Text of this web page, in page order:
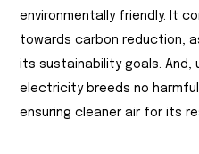
environmentally friendly. It
towards carbon reduction,
its sustainability goals. And,
electricity breeds no
ensuring cleaner air for its